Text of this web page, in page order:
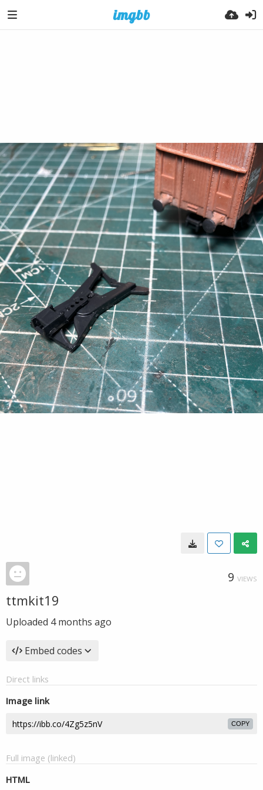
9 VIEWS
ttmkit19
Uploaded 4 months ago
Embed codes
Direct links
Image link
COPY
Full image (linked)
HTML